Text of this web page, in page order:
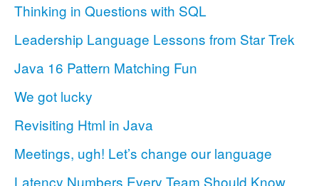
Thinking in Questions with SQL
Leadership Language Lessons from Star Trek
Java 16 Pattern Matching Fun
We got lucky
Revisiting Html in Java
Meetings, ugh! Let’s change our language
Latency Numbers Every Team Should Know